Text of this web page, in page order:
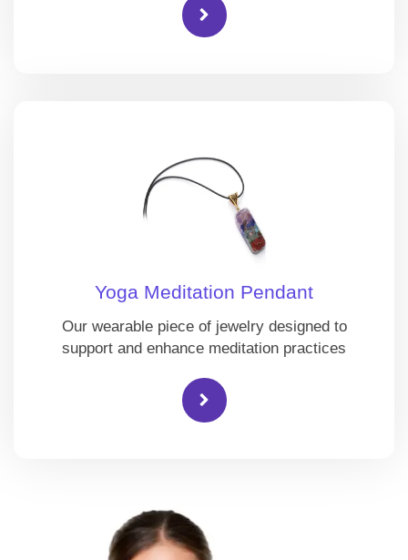
Yoga Meditation Pendant
Our wearable piece of jewelry designed to
support and enhance meditation practices